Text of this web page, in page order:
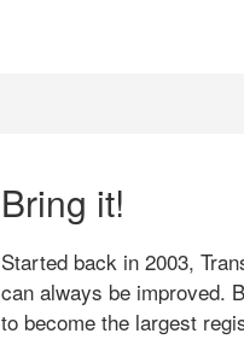
Bring it!
Started back in 2003,
can always be improved.
to become the largest